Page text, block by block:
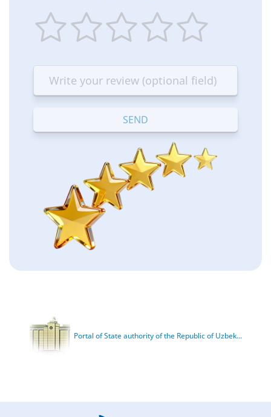
star
Terrible
stars
—
Bad
stars
—
OK
stars
—
Good
stars
—
Excellent
Portal of State authority of the Republic of Uzbek...